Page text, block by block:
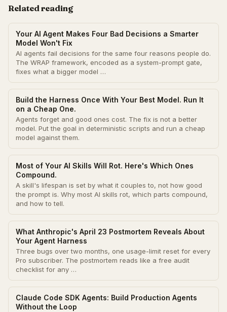
Related reading
Your AI Agent Makes Four Bad Decisions a Smarter
Model Won't Fix
AI agents fail decisions for the same four reasons people do.
The WRAP framework, encoded as a system-prompt gate,
fixes what a bigger model …
Build the Harness Once With Your Best Model. Run It
on a Cheap One.
Agents forget and good ones cost. The fix is not a better
model. Put the goal in deterministic scripts and run a cheap
model against them.
Most of Your AI Skills Will Rot. Here's Which Ones
Compound.
A skill's lifespan is set by what it couples to, not how good
the prompt is. Why most AI skills rot, which parts compound,
and how to tell.
What Anthropic's April 23 Postmortem Reveals About
Your Agent Harness
Three bugs over two months, one usage-limit reset for every
Pro subscriber. The postmortem reads like a free audit
checklist for any …
Claude Code SDK Agents: Build Production Agents
Without the Loop